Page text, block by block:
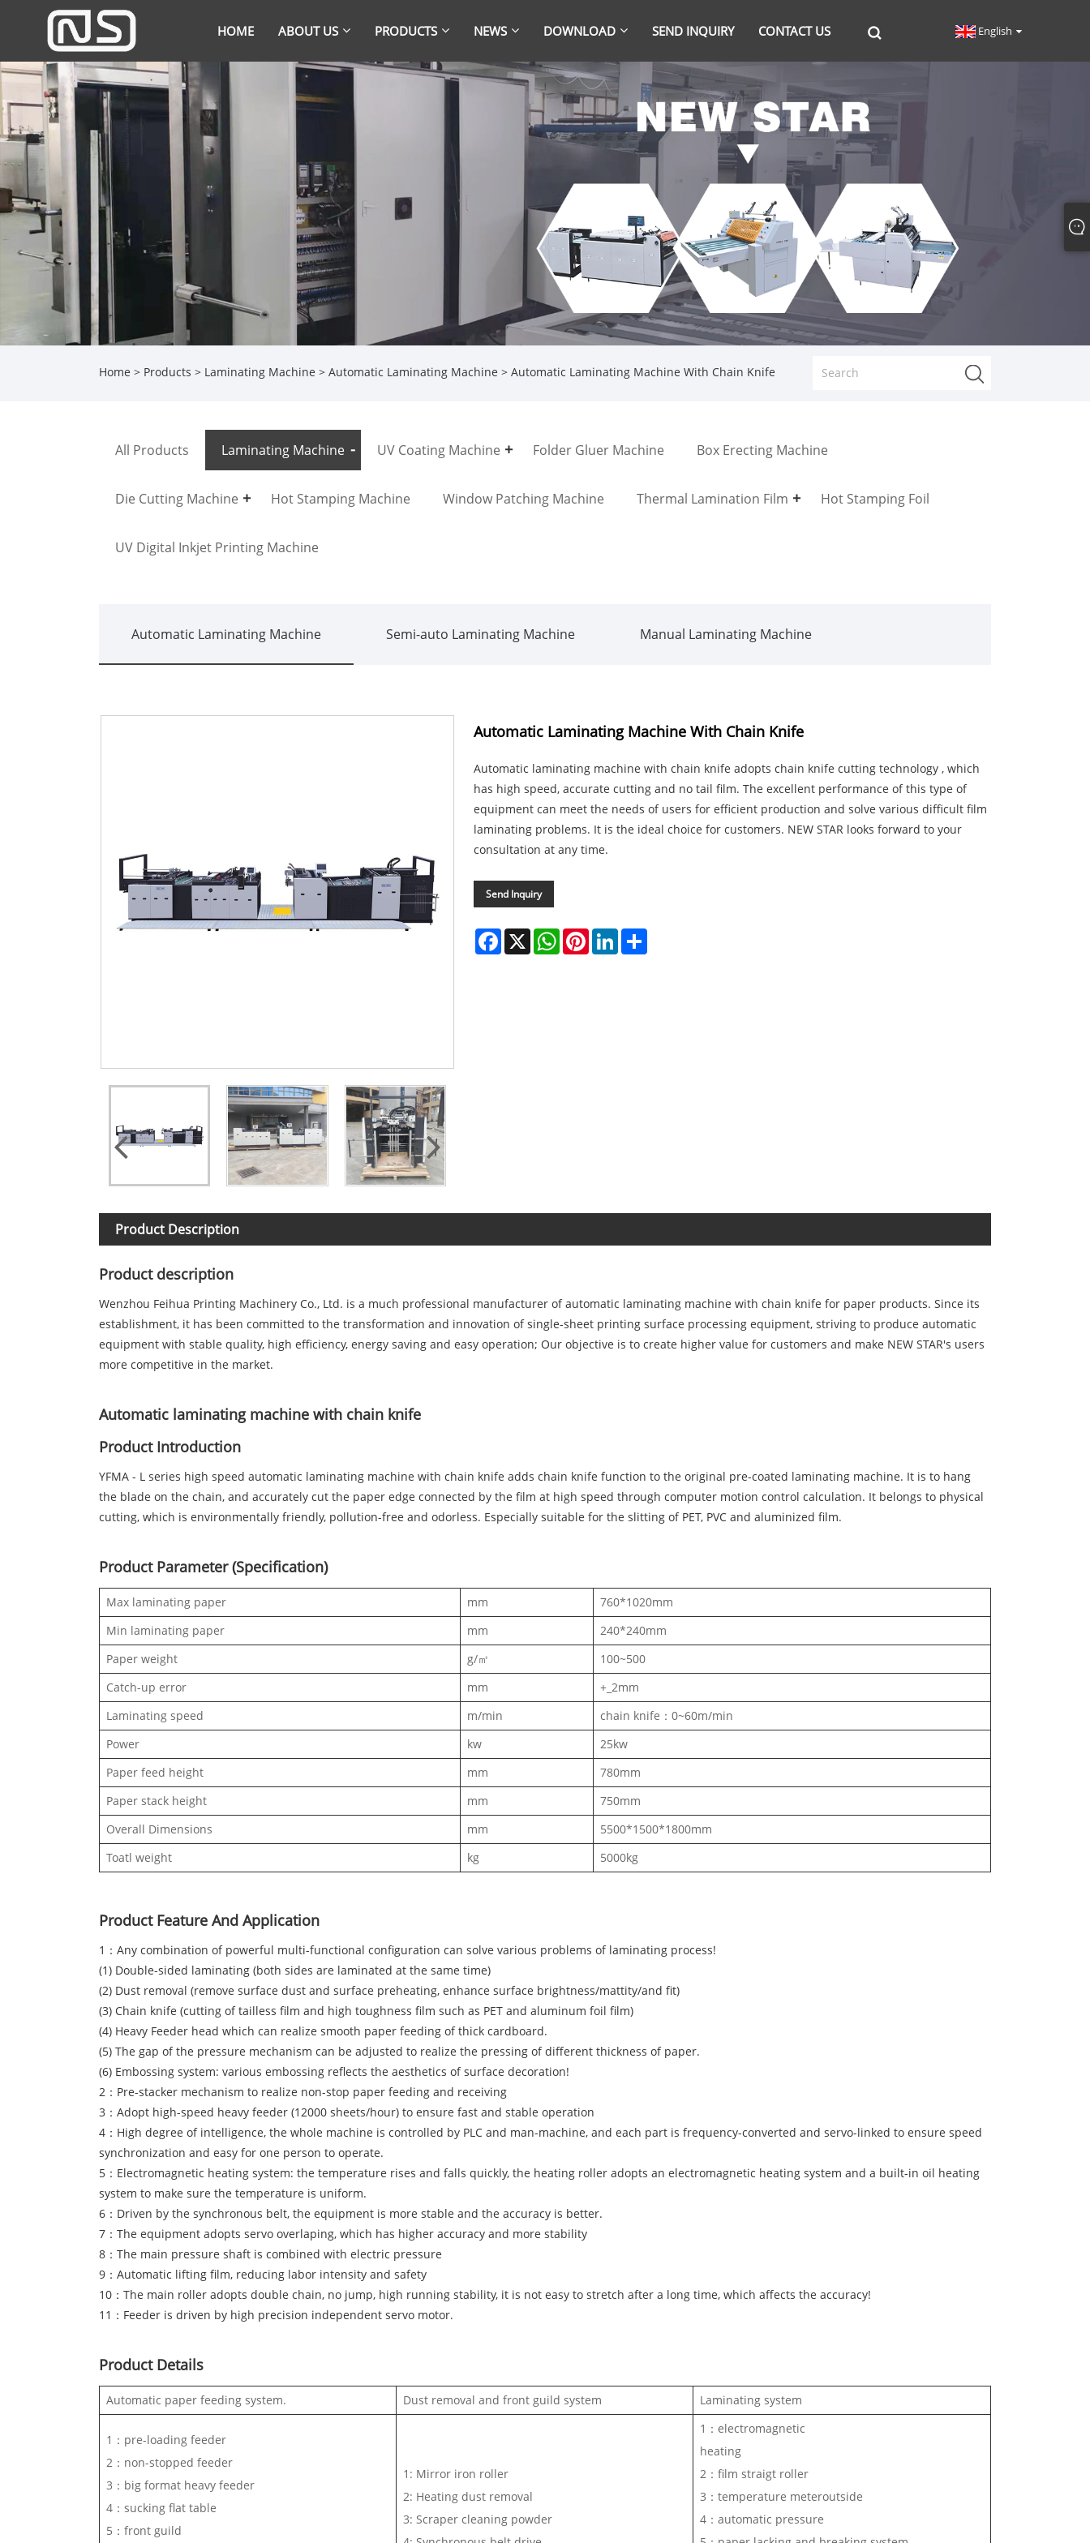
HOME ABOUT US PRODUCTS NEWS DOWNLOAD SEND INQUIRY CONTACT US English
Home > Products > Laminating Machine > Automatic Laminating Machine > Automatic Laminating Machine With Chain Knife
All Products Laminating Machine UV Coating Machine Folder Gluer Machine Box Erecting Machine
Die Cutting Machine Hot Stamping Machine Window Patching Machine Thermal Lamination Film Hot Stamping Foil
UV Digital Inkjet Printing Machine
Automatic Laminating Machine Semi-auto Laminating Machine Manual Laminating Machine
Automatic Laminating Machine With Chain Knife
Automatic laminating machine with chain knife adopts chain knife cutting technology , which
has high speed, accurate cutting and no tail film. The excellent performance of this type of
equipment can meet the needs of users for efficient production and solve various difficult film
laminating problems. It is the ideal choice for customers. NEW STAR looks forward to your
consultation at any time.
Send Inquiry
Facebook
X WhatsAppPinterestLinkedIn
Product Description
Product description
Wenzhou Feihua Printing Machinery Co., Ltd. is a much professional manufacturer of automatic laminating machine with chain knife for paper products. Since its
establishment, it has been committed to the transformation and innovation of single-sheet printing surface processing equipment, striving to produce automatic
equipment with stable quality, high efficiency, energy saving and easy operation; Our objective is to create higher value for customers and make NEW STAR's users
more competitive in the market.
Automatic laminating machine with chain knife
Product Introduction
YFMA - L series high speed automatic laminating machine with chain knife adds chain knife function to the original pre-coated laminating machine. It is to hang
the blade on the chain, and accurately cut the paper edge connected by the film at high speed through computer motion control calculation. It belongs to physical
cutting, which is environmentally friendly, pollution-free and odorless. Especially suitable for the slitting of PET, PVC and aluminized film.
Product Parameter (Specification)
Max laminating paper mm
760*1020mm
Min laminating paper
mm
240*240mm
Paper weight
g/㎡
100~500
Catch-up error
mm
+_2mm
Laminating speed
m/min
chain knife：0~60m/min
Power
kw
25kw
Paper feed height
mm
780mm
Paper stack height
mm
750mm
Overall Dimensions
mm
5500*1500*1800mm
Toatl weight
kg 5000kg
Product Feature And Application
1：Any combination of powerful multi-functional configuration can solve various problems of laminating process!
(1) Double-sided laminating (both sides are laminated at the same time)
(2) Dust removal (remove surface dust and surface preheating, enhance surface brightness/mattity/and fit)
(3) Chain knife (cutting of tailless film and high toughness film such as PET and aluminum foil film)
(4) Heavy Feeder head which can realize smooth paper feeding of thick cardboard.
(5) The gap of the pressure mechanism can be adjusted to realize the pressing of different thickness of paper.
(6) Embossing system: various embossing reflects the aesthetics of surface decoration!
2：Pre-stacker mechanism to realize non-stop paper feeding and receiving
3：Adopt high-speed heavy feeder (12000 sheets/hour) to ensure fast and stable operation
4：High degree of intelligence, the whole machine is controlled by PLC and man-machine, and each part is frequency-converted and servo-linked to ensure speed
synchronization and easy for one person to operate.
5：Electromagnetic heating system: the temperature rises and falls quickly, the heating roller adopts an electromagnetic heating system and a built-in oil heating
system to make sure the temperature is uniform.
6：Driven by the synchronous belt, the equipment is more stable and the accuracy is better.
7：The equipment adopts servo overlaping, which has higher accuracy and more stability
8：The main pressure shaft is combined with electric pressure
9：Automatic lifting film, reducing labor intensity and safety
10：The main roller adopts double chain, no jump, high running stability, it is not easy to stretch after a long time, which affects the accuracy!
11：Feeder is driven by high precision independent servo motor.
Product Details
Automatic paper feeding system. Dust removal and front guild system Laminating system
1：pre-loading feeder
2：non-stopped feeder
3：big format heavy feeder
4：sucking flat table
5：front guild
1: Mirror iron roller
2: Heating dust removal
3: Scraper cleaning powder
1：electromagnetic
heating
2：film straigt roller
3：temperature meteroutside
4：automatic pressure